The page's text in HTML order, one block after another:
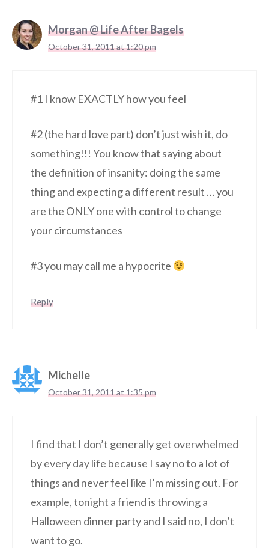
Morgan @ Life After Bagels
October 31, 2011 at 1:20 pm
#1 I know EXACTLY how you feel
#2 (the hard love part) don’t just wish it, do
something!!! You know that saying about
the definition of insanity: doing the same
thing and expecting a different result … you
are the ONLY one with control to change
your circumstances
#3 you may call me a hypocrite
Reply
Michelle
October 31, 2011 at 1:35 pm
I find that I don’t generally get overwhelmed
by every day life because I say no to a lot of
things and never feel like I’m missing out. For
example, tonight a friend is throwing a
Halloween dinner party and I said no, I don’t
want to go.